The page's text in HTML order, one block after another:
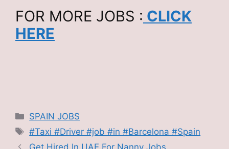
FOR MORE JOBS : CLICK
HERE
Categories
SPAIN JOBS
Tags
#Taxi #Driver #job #in #Barcelona #Spain
Get Hired In UAE For Nanny Jobs